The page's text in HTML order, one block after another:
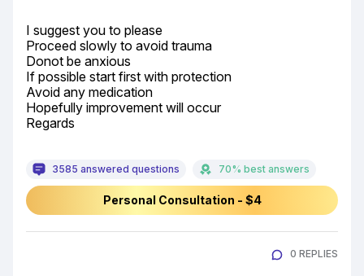
I suggest you to please
Proceed slowly to avoid trauma
Donot be anxious
If possible start first with protection
Avoid any medication
Hopefully improvement will occur
Regards
3585 answered questions 70% best answers
Personal Consultation - $4
0 REPLIES